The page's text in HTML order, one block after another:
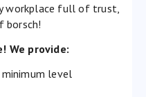
workplace full of trust,
borsch!
We provide:
level